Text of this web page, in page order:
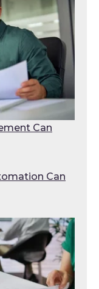
Can
Can